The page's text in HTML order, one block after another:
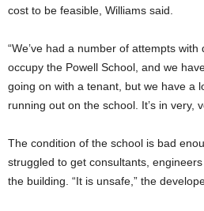
cost to be feasible, Williams said.
“We’ve had a number of attempts
occupy the Powell School, and we
going on with a tenant, but we have a
running out on the school. It’s in very,
The condition of the school is bad
struggled to get consultants,
the building. “It is unsafe,” the